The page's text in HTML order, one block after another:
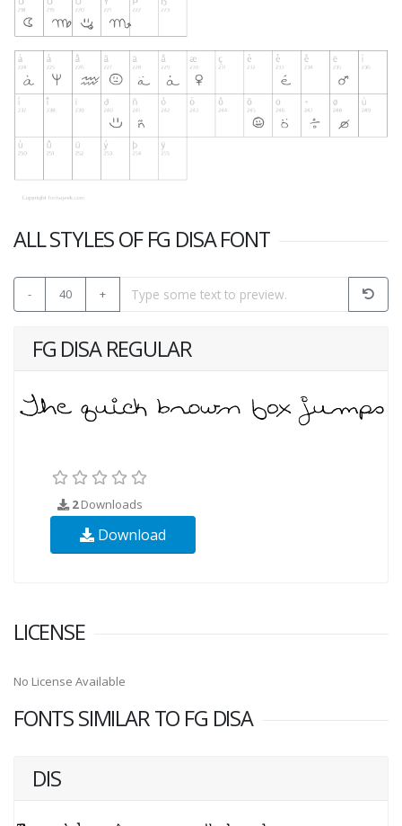
ALL STYLES OF FG DISA FONT
- 40 +
FG DISA REGULAR
2Downloads
Download
LICENSE
No License Available
FONTS SIMILAR TO FG DISA
DIS